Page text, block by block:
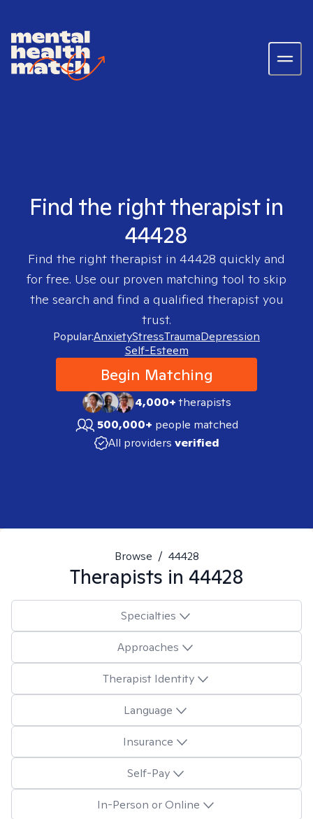
Find the right therapist in
44428
Find the right therapist in 44428 quickly and
for free. Use our proven matching tool to skip
the search and find a qualified therapist you
trust.
Popular:AnxietyStressTraumaDepression
Self-Esteem
Begin Matching
4,000+therapists
500,000+ people matched
All providers verified
Browse / 44428
Therapists in 44428
Specialties
Approaches
Therapist Identity
Language
Insurance
Self-Pay
In-Person or Online